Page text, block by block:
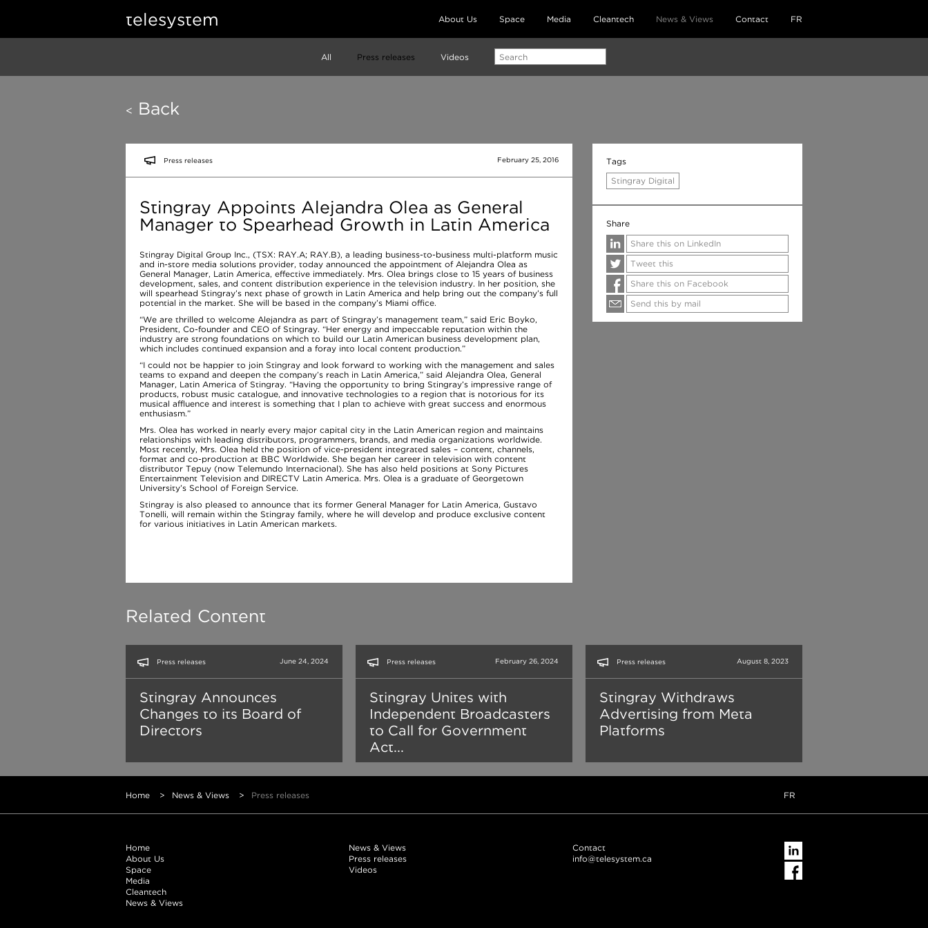
telesystem FR
Contact
News & Views
Cleantech
Media
Space
About Us
All Press releases Videos
< Back
Press releases February 25, 2016
Stingray Appoints Alejandra Olea as General
Manager to Spearhead Growth in Latin America
Stingray Digital Group Inc., (TSX: RAY.A; RAY.B), a leading business-to-business multi-platform music
and in-store media solutions provider, today announced the appointment of Alejandra Olea as
General Manager, Latin America, effective immediately. Mrs. Olea brings close to 15 years of business
development, sales, and content distribution experience in the television industry. In her position, she
will spearhead Stingray’s next phase of growth in Latin America and help bring out the company’s full
potential in the market. She will be based in the company’s Miami office.
“We are thrilled to welcome Alejandra as part of Stingray’s management team,” said Eric Boyko,
President, Co-founder and CEO of Stingray. “Her energy and impeccable reputation within the
industry are strong foundations on which to build our Latin American business development plan,
which includes continued expansion and a foray into local content production.”
“I could not be happier to join Stingray and look forward to working with the management and sales
teams to expand and deepen the company’s reach in Latin America,” said Alejandra Olea, General
Manager, Latin America of Stingray. “Having the opportunity to bring Stingray’s impressive range of
products, robust music catalogue, and innovative technologies to a region that is notorious for its
musical affluence and interest is something that I plan to achieve with great success and enormous
enthusiasm.”
Mrs. Olea has worked in nearly every major capital city in the Latin American region and maintains
relationships with leading distributors, programmers, brands, and media organizations worldwide.
Most recently, Mrs. Olea held the position of vice-president integrated sales – content, channels,
format and co-production at BBC Worldwide. She began her career in television with content
distributor Tepuy (now Telemundo Internacional). She has also held positions at Sony Pictures
Entertainment Television and DIRECTV Latin America. Mrs. Olea is a graduate of Georgetown
University’s School of Foreign Service.
Stingray is also pleased to announce that its former General Manager for Latin America, Gustavo
Tonelli, will remain within the Stingray family, where he will develop and produce exclusive content
for various initiatives in Latin American markets.
Tags
Stingray Digital
Share
Share this on LinkedIn
Tweet this
Share this on Facebook
Send this by mail
Related Content
Press releases June 24, 2024
Stingray Announces
Changes to its Board of
Directors
Press releases February 26, 2024
Stingray Unites with
Independent Broadcasters
to Call for Government
Act...
Press releases August 8, 2023
Stingray Withdraws
Advertising from Meta
Platforms
Home > News & Views > Press releases FR
Home
About Us
Space
Media
Cleantech
News & Views
News & Views
Press releases
Videos
Contact
info@telesystem.ca